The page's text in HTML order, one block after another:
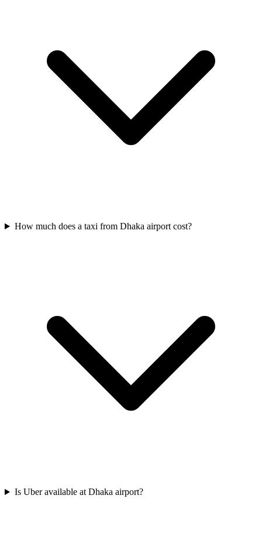
How much does a taxi from Dhaka airport cost?
Is Uber available at Dhaka airport?